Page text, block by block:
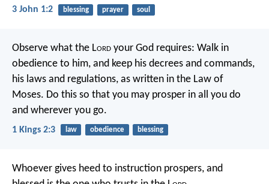
3 John 1:2 blessing prayer soul
Observe what the Lord your God requires: Walk in
obedience to him, and keep his decrees and commands,
his laws and regulations, as written in the Law of
Moses. Do this so that you may prosper in all you do
and wherever you go.
1 Kings 2:3 law obedience blessing
Whoever gives heed to instruction prospers, and